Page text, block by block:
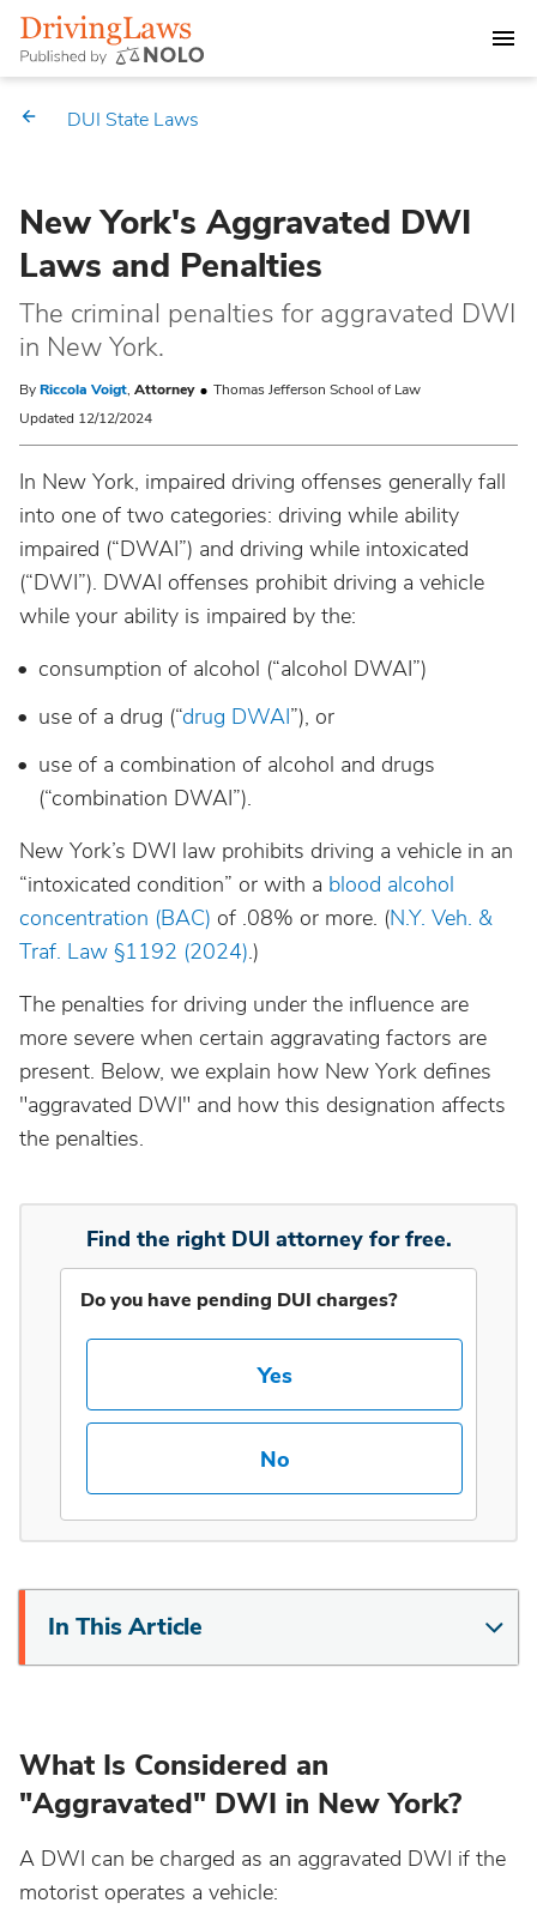
DEALING WITH A DUI CHARGE
STATE DUI LAWS
Alabama
Alaska
Arizona
Arkansas
California
Colorado
Connecticut
Delaware
District Of Columbia
Florida
Georgia
Hawaii
Idaho
Illinois
Kansas
Kentucky
Maine
Massachusetts
Michigan
Market Your Law Firm
Law Directory
DUI State Laws
New York's Aggravated DWI
Laws and Penalties
The criminal penalties for aggravated DWI
in New York.
ByRiccola Voigt, Attorney
Thomas Jefferson School of Law
Updated 12/12/2024
In New York, impaired driving offenses generally fall
into one of two categories: driving while ability
impaired (“DWAI”) and driving while intoxicated
(“DWI”). DWAI offenses prohibit driving a vehicle
while your ability is impaired by the:
consumption of alcohol (“alcohol DWAI”)
use of a drug (“drug DWAI”), or
use of a combination of alcohol and drugs
(“combination DWAI”).
New York’s DWI law prohibits driving a vehicle in an
“intoxicated condition” or with a blood alcohol
concentration (BAC) of .08% or more. (N.Y. Veh. &
Traf. Law §1192 (2024).)
The penalties for driving under the influence are
more severe when certain aggravating factors are
present. Below, we explain how New York defines
"aggravated DWI" and how this designation affects
the penalties.
Find the right DUI attorney for free.
Do you have pending DUI charges?
Yes
No
In This Article
What Is Considered an
"Aggravated" DWI in New York?
A DWI can be charged as an aggravated DWI if the
motorist operates a vehicle: